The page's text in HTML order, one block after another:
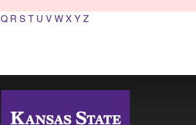
Q R S T U VWX YZ